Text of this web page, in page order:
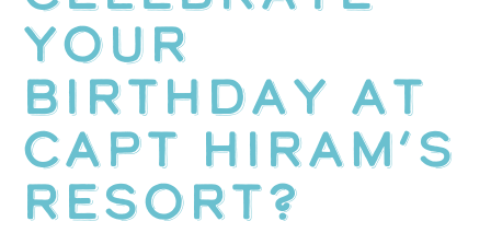
Your
Birthday at
Capt Hiram’s
Resort?